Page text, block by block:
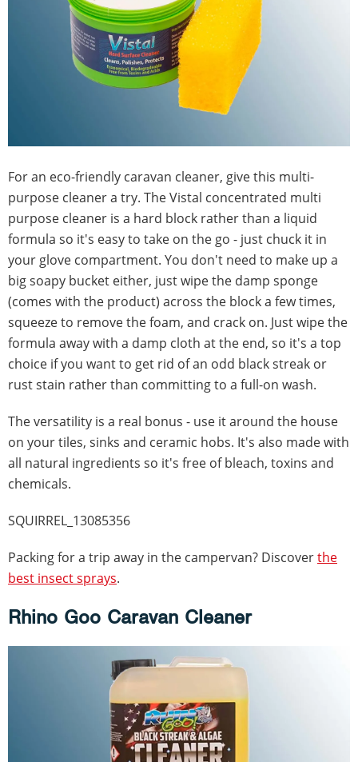
For an eco-friendly caravan cleaner, give this multi-
purpose cleaner a try. The Vistal concentrated multi
purpose cleaner is a hard block rather than a liquid
formula so it's easy to take on the go - just chuck it in
your glove compartment. You don't need to make up a
big soapy bucket either, just wipe the damp sponge
(comes with the product) across the block a few times,
squeeze to remove the foam, and crack on. Just wipe the
formula away with a damp cloth at the end, so it's a top
choice if you want to get rid of an odd black streak or
rust stain rather than committing to a full-on wash.
The versatility is a real bonus - use it around the house
on your tiles, sinks and ceramic hobs. It's also made with
all natural ingredients so it's free of bleach, toxins and
chemicals.
SQUIRREL_13085356
Packing for a trip away in the campervan? Discoverthe
best insect sprays.
Rhino Goo Caravan Cleaner